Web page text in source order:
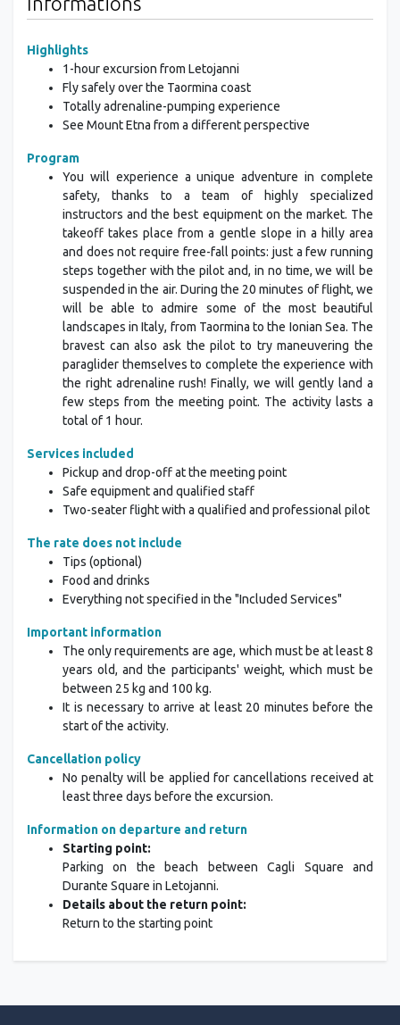
Highlights
1-hour excursion from Letojanni
Fly safely over the Taormina coast
Totally adrenaline-pumping experience
See Mount Etna from a different perspective
Program
You will experience a unique adventure in complete
safety, thanks to a team of highly specialized
instructors and the best equipment on the market. The
takeoff takes place from a gentle slope in a hilly area
and does not require free-fall points: just a few running
steps together with the pilot and, in no time, we will be
suspended in the air. During the 20 minutes of flight, we
will be able to admire some of the most beautiful
landscapes in Italy, from Taormina to the Ionian Sea. The
bravest can also ask the pilot to try maneuvering the
paraglider themselves to complete the experience with
the right adrenaline rush! Finally, we will gently land a
few steps from the meeting point. The activity lasts a
total of 1 hour.
Services included
Pickup and drop-off at the meeting point
Safe equipment and qualified staff
Two-seater flight with a qualified and professional pilot
The rate does not include
Tips (optional)
Food and drinks
Everything not specified in the "Included Services"
Important information
The only requirements are age, which must be at least 8
years old, and the participants' weight, which must be
between 25 kg and 100 kg.
It is necessary to arrive at least 20 minutes before the
start of the activity.
Cancellation policy
No penalty will be applied for cancellations received at
least three days before the excursion.
Information on departure and return
Starting point:
Parking on the beach between Cagli Square and
Durante Square in Letojanni.
Details about the return point:
Return to the starting point